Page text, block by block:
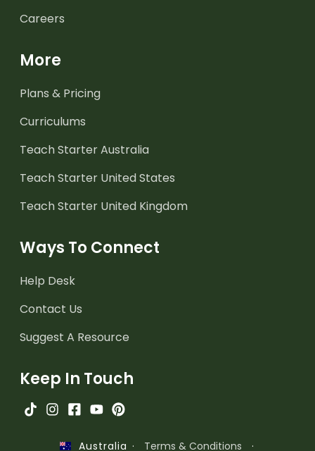
Careers
More
Plans & Pricing
Curriculums
Teach Starter Australia
Teach Starter United States
Teach Starter United Kingdom
Ways To Connect
Help Desk
Contact Us
Suggest A Resource
Keep In Touch
Australia · Terms & Conditions ·